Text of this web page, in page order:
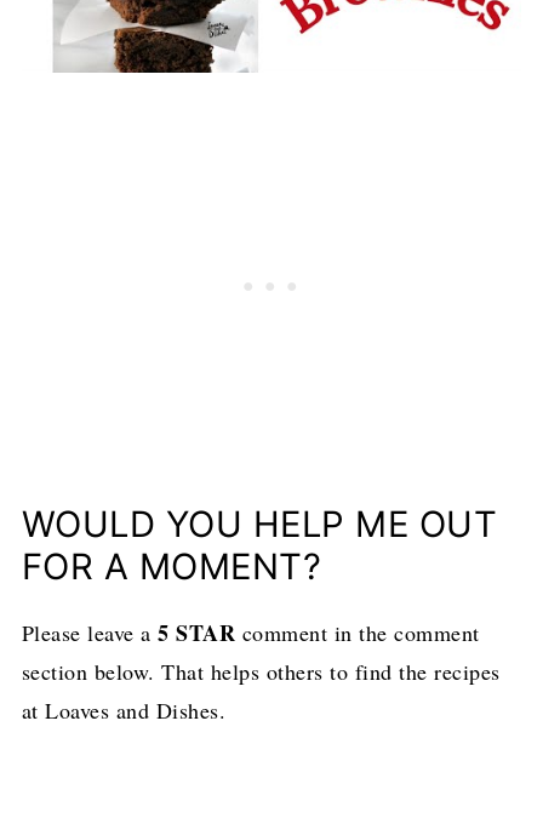
WOULD YOU HELP ME OUT
FOR A MOMENT?
Please leave a5 STAR comment in the comment
section below. That helps others to find the recipes
at Loaves and Dishes.